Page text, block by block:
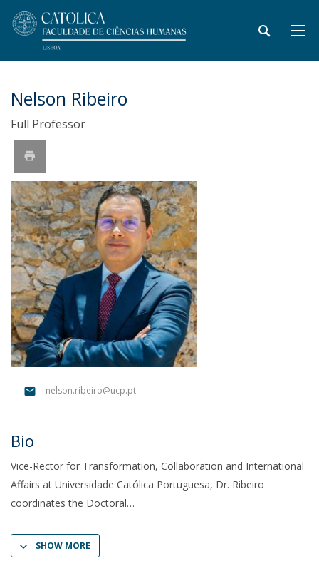
Nelson Ribeiro
Full Professor
nelson.ribeiro@ucp.pt
Bio
Vice-Rector for Transformation, Collaboration and International
Affairs at Universidade Católica Portuguesa, Dr. Ribeiro
coordinates the Doctoral
SHOW MORE